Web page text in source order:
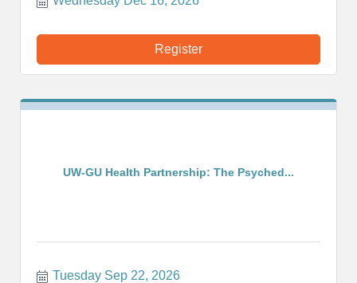
Register
UW-GU Health Partnership: The Psyched...
Tuesday Sep 22, 2026